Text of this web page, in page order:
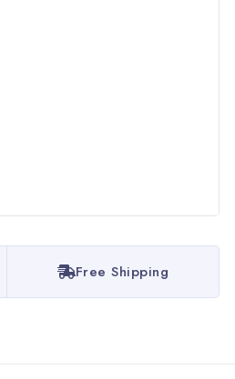
Free Shipping